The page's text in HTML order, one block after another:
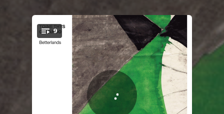
You're all set!
9